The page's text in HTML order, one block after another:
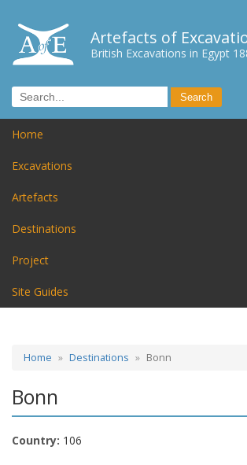
Artefacts of
British Excavations in Egypt
Home
Excavations
Artefacts
Destinations
Project
Site Guides
Home Destinations Bonn
Bonn
Country: 106